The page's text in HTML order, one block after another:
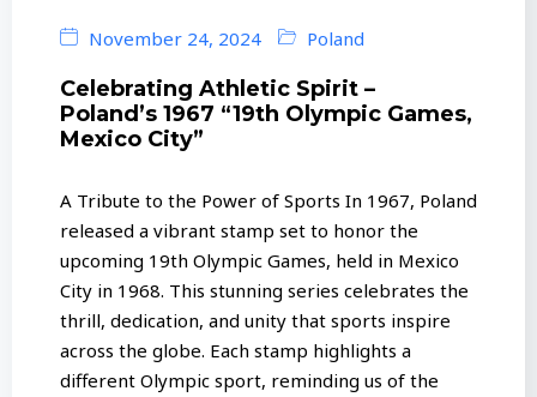
November 24, 2024 Poland
Celebrating Athletic Spirit –
Poland’s 1967 “19th Olympic Games,
Mexico City”
A Tribute to the Power of Sports In 1967, Poland
released a vibrant stamp set to honor the
upcoming 19th Olympic Games, held in Mexico
City in 1968. This stunning series celebrates the
thrill, dedication, and unity that sports inspire
across the globe. Each stamp highlights a
different Olympic sport, reminding us of the